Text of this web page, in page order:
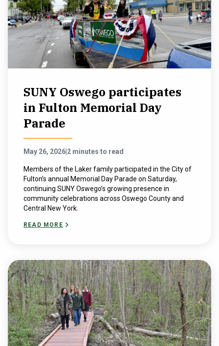
SUNY Oswego participates
in Fulton Memorial Day
Parade
May 26, 2026 2 minutes to read
Members of the Laker family participated in the City of
Fulton’s annual Memorial Day Parade on Saturday,
continuing SUNY Oswego’s growing presence in
community celebrations across Oswego County and
Central New York.
READ MORE